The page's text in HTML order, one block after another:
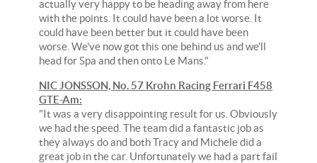
actually very happy to be heading away from here
with the points. It could have been a lot worse. It
could have been better but it could have been
worse. We've now got this one behind us and we'll
head for Spa and then onto Le Mans."
NIC JONSSON, No. 57 Krohn Racing Ferrari F458
GTE-Am:
"It was a very disappointing result for us. Obviously
we had the speed. The team did a fantastic job as
they always do and both Tracy and Michele did a
great job in the car. Unfortunately we had a part fail